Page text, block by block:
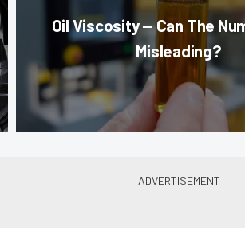
Oil Viscosity — Can The
Misleading?